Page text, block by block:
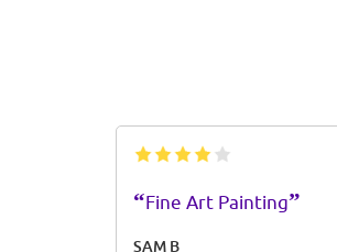
“Fine Art Painting”
SAM B